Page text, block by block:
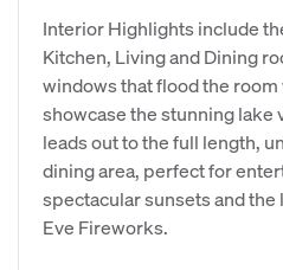
Interior Highlights include
Kitchen, Living and Dining
windows that flood the
showcase the stunning lake
leads out to the full length,
dining area, perfect for
spectacular sunsets and the
Eve Fireworks.